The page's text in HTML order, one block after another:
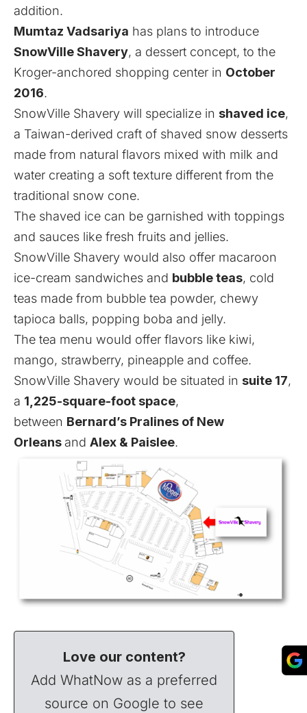
addition.
Mumtaz Vadsariya has plans to introduce
SnowVille Shavery, a dessert concept, to the
Kroger-anchored shopping center in October
2016.
SnowVille Shavery will specialize in shaved ice,
a Taiwan-derived craft of shaved snow desserts
made from natural flavors mixed with milk and
water creating a soft texture different from the
traditional snow cone.
The shaved ice can be garnished with toppings
and sauces like fresh fruits and jellies.
SnowVille Shavery would also offer macaroon
ice-cream sandwiches and bubble teas, cold
teas made from bubble tea powder, chewy
tapioca balls, popping boba and jelly.
The tea menu would offer flavors like kiwi,
mango, strawberry, pineapple and coffee.
SnowVille Shavery would be situated in suite 17,
a 1,225-square-foot space,
between Bernard’s Pralines of New
Orleansand Alex & Paislee.
Love our content?
Add WhatNow as a preferred
source on Google to see